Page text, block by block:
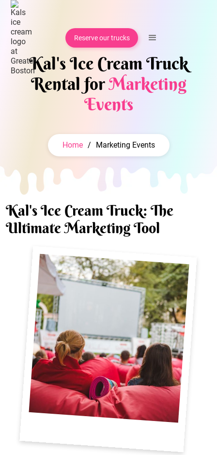
Reserve our trucks
Kal's Ice Cream Truck
Rental forMarketing
Events
Home / Marketing Events
Kal's Ice Cream Truck: The
Ultimate Marketing Tool